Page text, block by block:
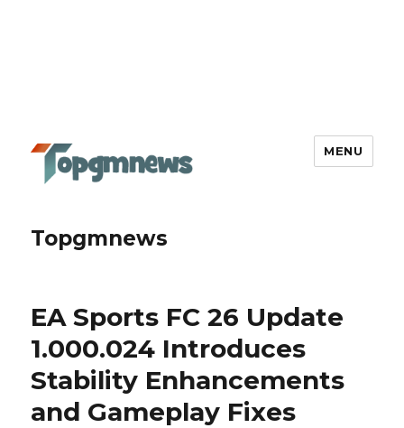
Topgmnews
MENU
EA Sports FC 26 Update
1.000.024 Introduces
Stability Enhancements
and Gameplay Fixes